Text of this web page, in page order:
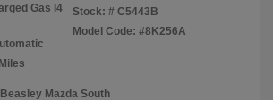
Gas I4
Stock: # C5443B
Model Code: #8K256A
Mazda South